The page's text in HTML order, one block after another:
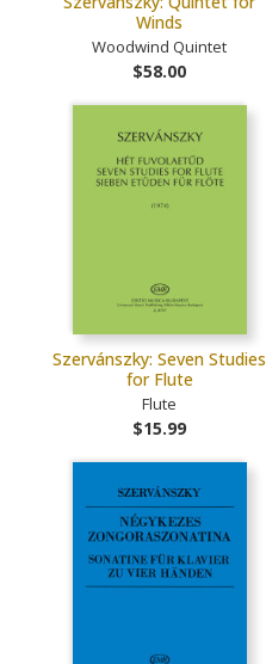
Winds
Woodwind Quintet
$58.00
Szervánszky: Seven Studies
for Flute
Flute
$15.99